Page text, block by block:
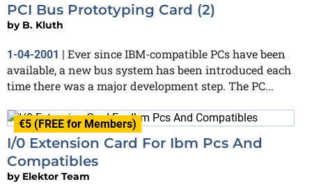
PCI Bus Prototyping Card (2)
by B. Kluth
1-04-2001 | Ever since IBM-compatible PCs have been
available, a new bus system has been introduced each
time there was a major development step. The PC...
€5 (FREE for Members)
I/0 Extension Card For Ibm Pcs And
Compatibles
by Elektor Team